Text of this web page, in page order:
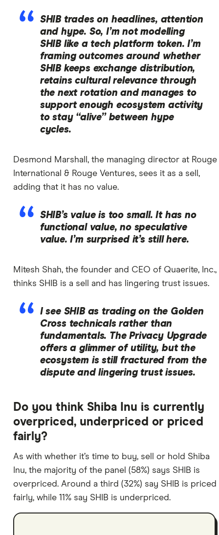
SHIB trades on headlines, attention
and hype. So, I’m not modelling
SHIB like a tech platform token. I’m
framing outcomes around whether
SHIB keeps exchange distribution,
retains cultural relevance through
the next rotation and manages to
support enough ecosystem activity
to stay “alive” between hype
cycles.
Desmond Marshall, the managing director at Rouge
International & Rouge Ventures, sees it as a sell,
adding that it has no value.
SHIB’s value is too small. It has no
functional value, no speculative
value. I’m surprised it’s still here.
Mitesh Shah, the founder and CEO of Quaerite, Inc.,
thinks SHIB is a sell and has lingering trust issues.
I see SHIB as trading on the Golden
Cross technicals rather than
fundamentals. The Privacy Upgrade
offers a glimmer of utility, but the
ecosystem is still fractured from the
dispute and lingering trust issues.
Do you think Shiba Inu is currently
overpriced, underpriced or priced
fairly?
As with whether it’s time to buy, sell or hold Shiba
Inu, the majority of the panel (58%) says SHIB is
overpriced. Around a third (32%) say SHIB is priced
fairly, while 11% say SHIB is underpriced.